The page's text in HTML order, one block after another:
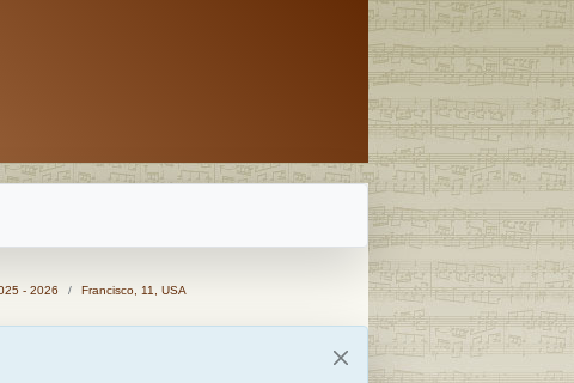
- 2026 Francisco, 11, USA